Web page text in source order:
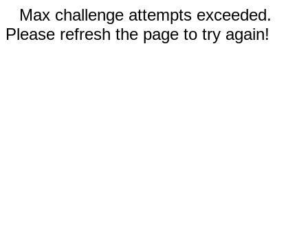
Max challenge attempts exceeded.
Please refresh the page to try again!